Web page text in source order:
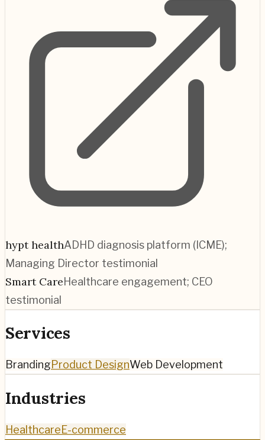
hypt healthADHD diagnosis platform (ICME);
Managing Director testimonial
Smart CareHealthcare engagement; CEO
testimonial
Services
BrandingProduct DesignWeb Development
Industries
HealthcareE-commerce